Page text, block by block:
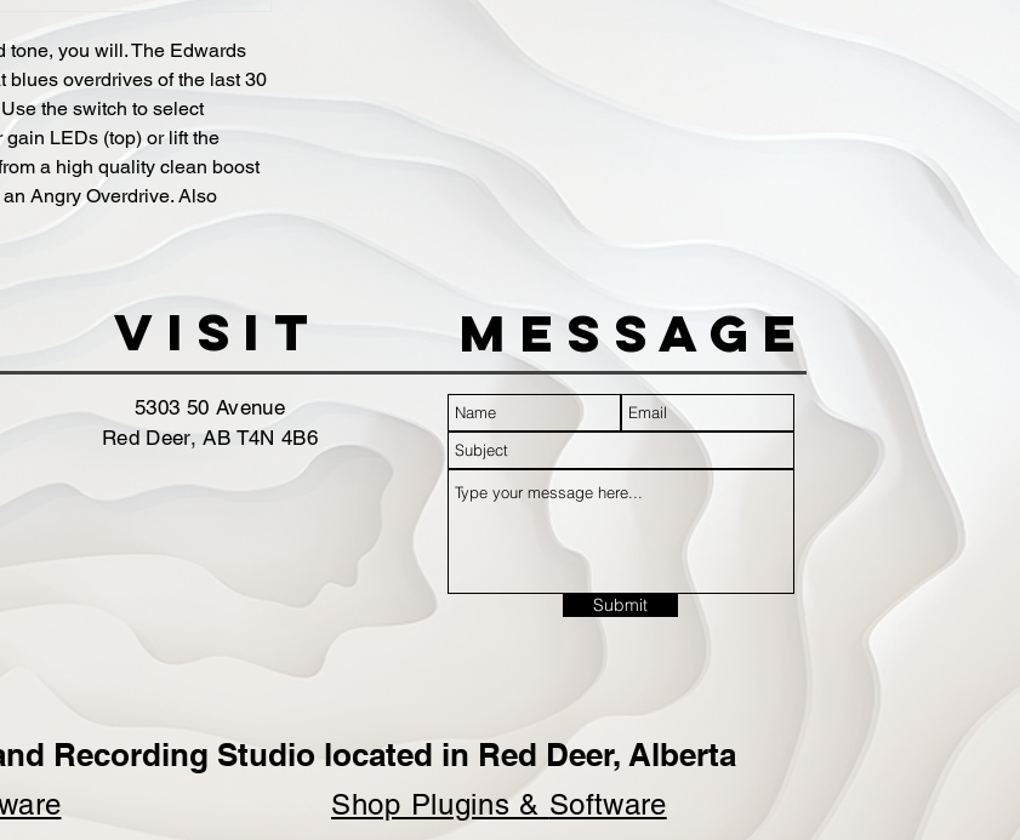
tone, you will. The Edwards
blues overdrives of the last 30
the switch to select
LEDs (top) or lift the
a high quality clean boost
Angry Overdrive. Also
VISIT Message
5303 50 Avenue
Red Deer, AB T4N 4B6
Submit
Recording Studio located in Red Deer, Alberta
Shop Plugins & Software